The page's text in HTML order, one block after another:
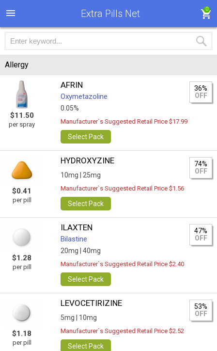
Extra Pills Net 0
Allergy
$11.50
per spray
AFRIN
Oxymetazoline
0.05%
36%
OFF
Manufacturer`s Suggested Retail Price $17.99
Select Pack
$0.41
per pill
HYDROXYZINE
10mg | 25mg
74%
OFF
Manufacturer`s Suggested Retail Price $1.56
Select Pack
$1.28
per pill
ILAXTEN
Bilastine
20mg | 40mg
47%
OFF
Manufacturer`s Suggested Retail Price $2.40
Select Pack
$1.18
per pill
LEVOCETIRIZINE
5mg | 10mg
53%
OFF
Manufacturer`s Suggested Retail Price $2.52
Select Pack